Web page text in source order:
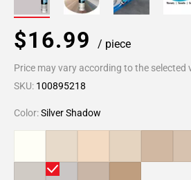
$16.99 / piece
Price may vary according to the selected
SKU: 100895218
Color:Silver Shadow